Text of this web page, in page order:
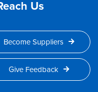
Us
Become Suppliers
Give Feedback